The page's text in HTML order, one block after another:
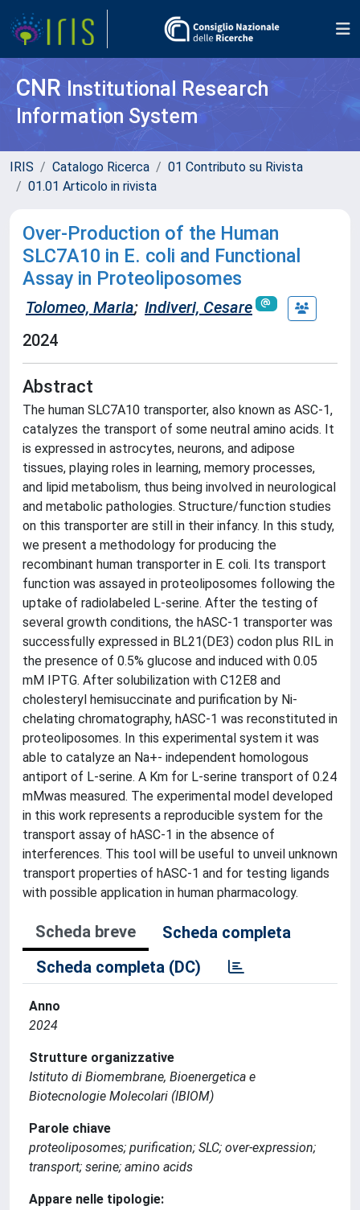
CNR Institutional Research
Information System
IRIS Catalogo Ricerca
01 Contributo su Rivista
01.01 Articolo in rivista
Over-Production of the Human
SLC7A10 in E. coli and Functional
Assay in Proteoliposomes
Tolomeo, Maria; Indiveri, Cesare
2024
Abstract
The human SLC7A10 transporter, also known as ASC-1,
catalyzes the transport of some neutral amino acids. It
is expressed in astrocytes, neurons, and adipose
tissues, playing roles in learning, memory processes,
and lipid metabolism, thus being involved in neurological
and metabolic pathologies. Structure/function studies
on this transporter are still in their infancy. In this study,
we present a methodology for producing the
recombinant human transporter in E. coli. Its transport
function was assayed in proteoliposomes following the
uptake of radiolabeled L-serine. After the testing of
several growth conditions, the hASC-1 transporter was
successfully expressed in BL21(DE3) codon plus RIL in
the presence of 0.5% glucose and induced with 0.05
mM IPTG. After solubilization with C12E8 and
cholesteryl hemisuccinate and purification by Ni-
chelating chromatography, hASC-1 was reconstituted in
proteoliposomes. In this experimental system it was
able to catalyze an Na+- independent homologous
antiport of L-serine. A Km for L-serine transport of 0.24
mMwas measured. The experimental model developed
in this work represents a reproducible system for the
transport assay of hASC-1 in the absence of
interferences. This tool will be useful to unveil unknown
transport properties of hASC-1 and for testing ligands
with possible application in human pharmacology.
Scheda breve
Scheda completa
Scheda completa (DC)
Anno
2024
Strutture organizzative
Istituto di Biomembrane, Bioenergetica e
Biotecnologie Molecolari (IBIOM)
Parole chiave
proteoliposomes; purification; SLC; over-expression;
transport; serine; amino acids
Appare nelle tipologie: